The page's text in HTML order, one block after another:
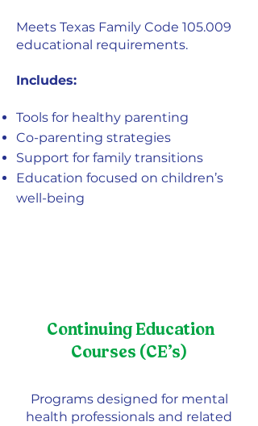
Meets Texas Family Code 105.009
educational requirements.
Includes:
Tools for healthy parenting
Co-parenting strategies
Support for family transitions
Education focused on children’s
well-being
Continuing Education
Courses (CE’s)
Programs designed for mental
health professionals and related